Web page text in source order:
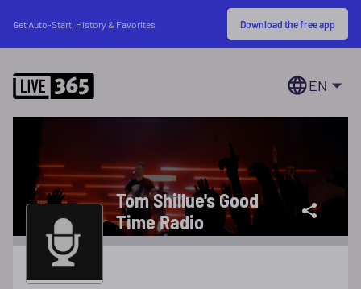
Get Auto-Start, History & Favorites Download the free app
EN
Tom Shillue's Good
Time Radio